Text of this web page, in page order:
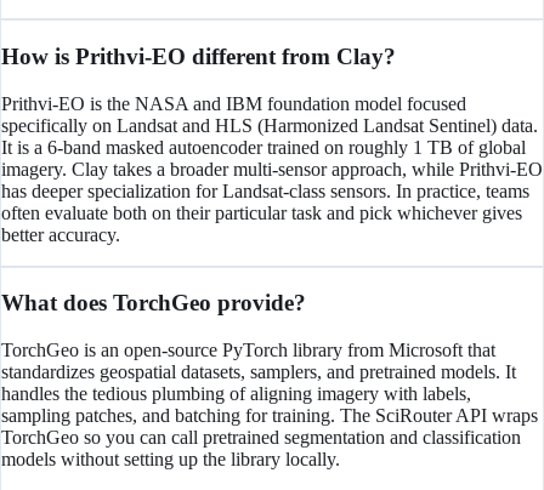
How is Prithvi-EO different from Clay?
Prithvi-EO is the NASA and IBM foundation model focused
specifically on Landsat and HLS (Harmonized Landsat Sentinel) data.
It is a 6-band masked autoencoder trained on roughly 1 TB of global
imagery. Clay takes a broader multi-sensor approach, while Prithvi-EO
has deeper specialization for Landsat-class sensors. In practice, teams
often evaluate both on their particular task and pick whichever gives
better accuracy.
What does TorchGeo provide?
TorchGeo is an open-source PyTorch library from Microsoft that
standardizes geospatial datasets, samplers, and pretrained models. It
handles the tedious plumbing of aligning imagery with labels,
sampling patches, and batching for training. The SciRouter API wraps
TorchGeo so you can call pretrained segmentation and classification
models without setting up the library locally.